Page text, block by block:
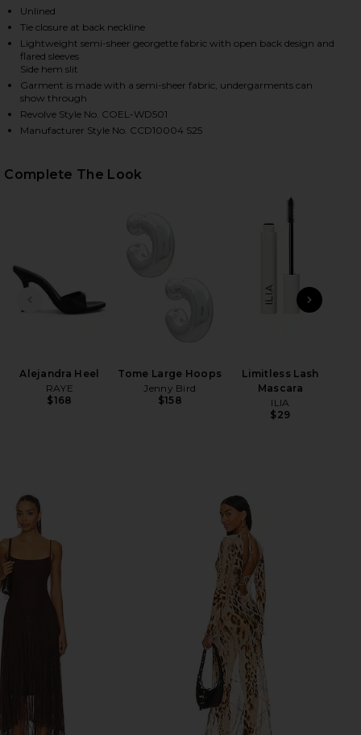
JANIERO MIDI DRESS IN LEOPARD MULTI ON
JANIERO MIDI DRESS IN LEOPARD MULTI ON
JANIERO MIDI DRESS IN LEOPARD MULTI ON
Unlined
Tie closure at back neckline
Lightweight semi-sheer georgette fabric with open back design and
flared sleeves
Side hem slit
Garment is made with a semi-sheer fabric, undergarments can
show through
Revolve Style No. COEL-WD501
Manufacturer Style No. CCD10004 S25
Complete The Look
PREVIOUS SLIDE
Alejandra Heel
RAYE
$168
Tome Large Hoops
Jenny Bird
$158
Limitless Lash
Mascara
ILIA
$29